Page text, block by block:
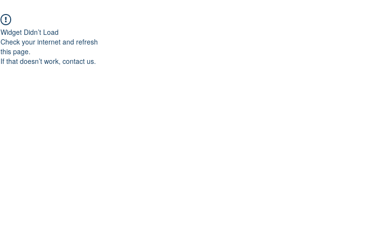
Widget Didn’t Load
Check your internet and refresh
this page.
If that doesn’t work, contact us.